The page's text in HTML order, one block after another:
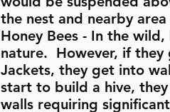
the nest and nearby
Honey Bees - In the
nature. However, if they
Jackets, they get into
start to build a hive,
walls requiring